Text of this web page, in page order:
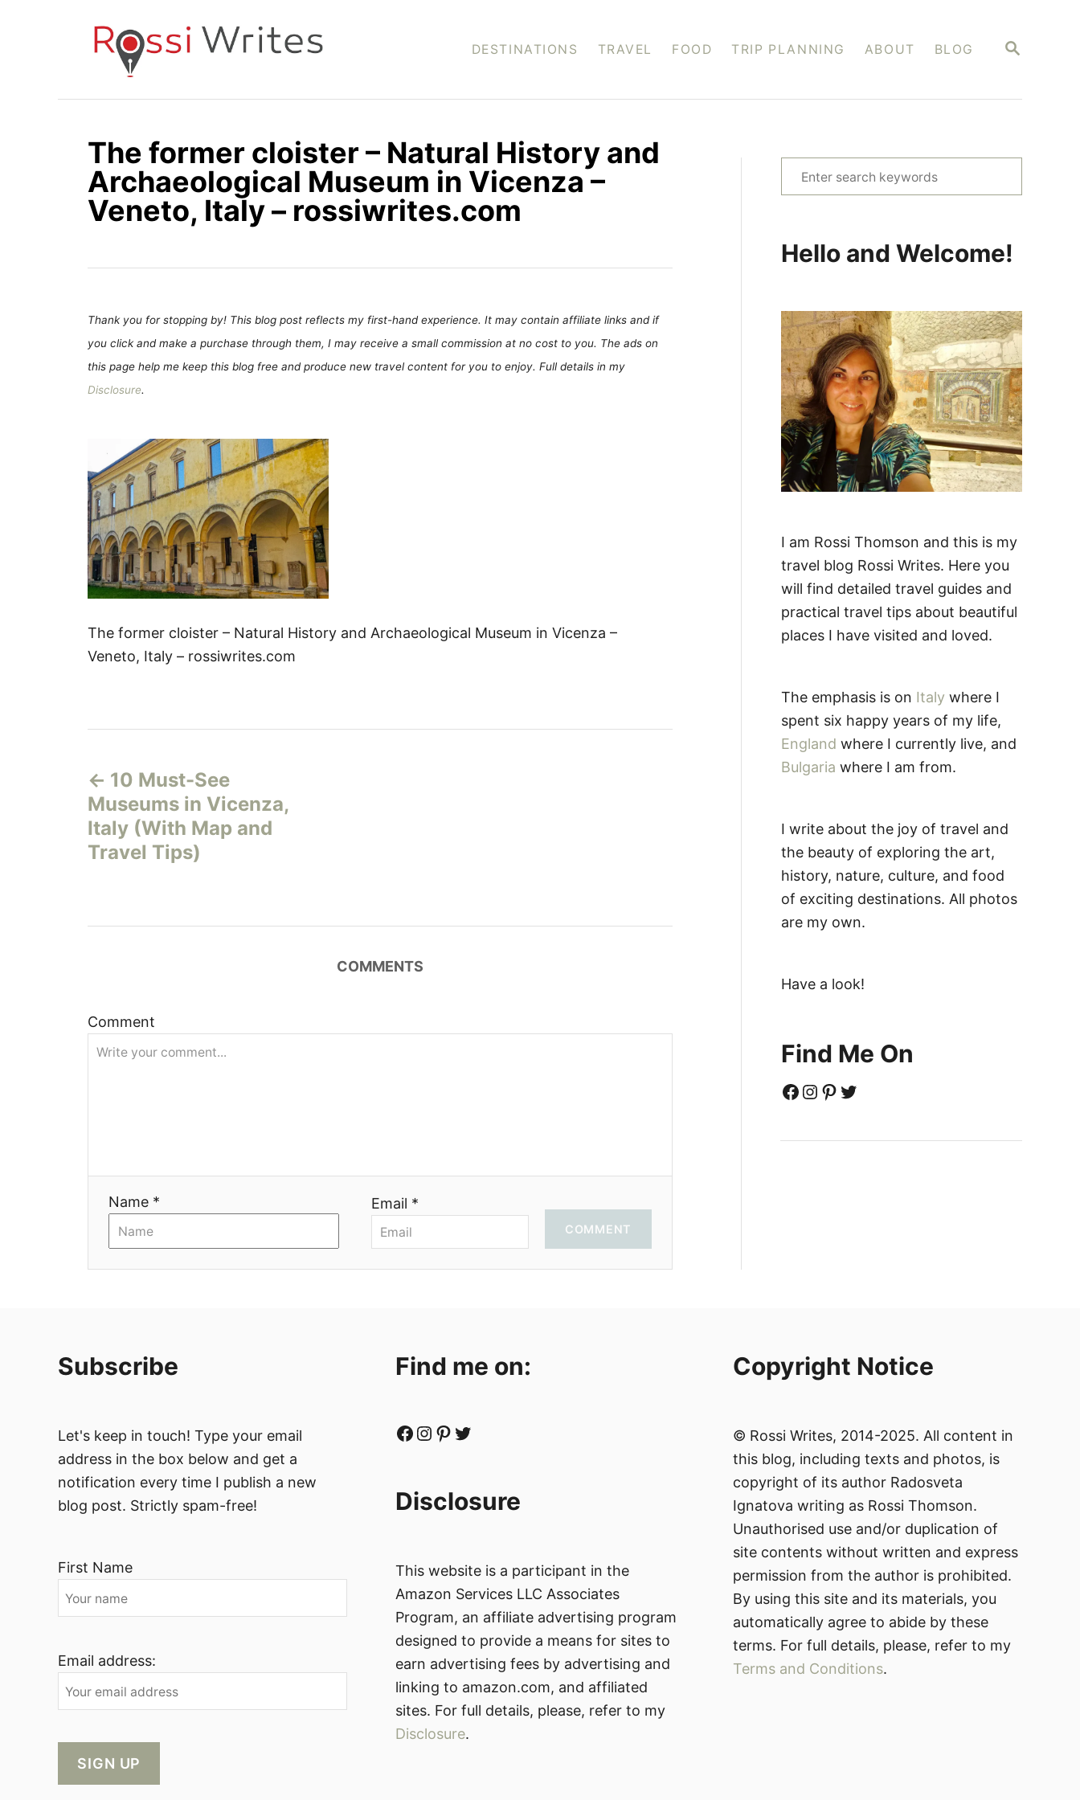
S
C
DESTINATIONS TRAVEL FOOD TRIP PLANNING ABOUT BLOG
The former cloister – Natural History and
Archaeological Museum in Vicenza –
Veneto, Italy – rossiwrites.com
Thank you for stopping by! This blog post reflects my first-hand experience. It may contain affiliate links and if
you click and make a purchase through them, I may receive a small commission at no cost to you. The ads on
this page help me keep this blog free and produce new travel content for you to enjoy. Full details in my
Disclosure.
The former cloister – Natural History and Archaeological Museum in Vicenza –
Veneto, Italy – rossiwrites.com
o
s
t
i
g
i
10 Must-See
Museums in Vicenza,
Italy (With Map and
Travel Tips)
COMMENTS
Comment
Name * Email *
COMMENT
e
c
f
o
r
:
Hello and Welcome!
I am Rossi Thomson and this is my
travel blog Rossi Writes. Here you
will find detailed travel guides and
practical travel tips about beautiful
places I have visited and loved.
The emphasis is on Italy where I
spent six happy years of my life,
England where I currently live, and
Bulgaria where I am from.
I write about the joy of travel and
the beauty of exploring the art,
history, nature, culture, and food
of exciting destinations. All photos
are my own.
Have a look!
Find Me On
Facebook Instagram Pinterest Twitter
Subscribe
Let's keep in touch! Type your email
address in the box below and get a
notification every time I publish a new
blog post. Strictly spam-free!
First Name
Email address:
Find me on:
Facebook Instagram Pinterest Twitter
Disclosure
This website is a participant in the
Amazon Services LLC Associates
Program, an affiliate advertising program
designed to provide a means for sites to
earn advertising fees by advertising and
linking to amazon.com, and affiliated
sites. For full details, please, refer to my
Disclosure.
Copyright Notice
© Rossi Writes, 2014-2025. All content in
this blog, including texts and photos, is
copyright of its author Radosveta
Ignatova writing as Rossi Thomson.
Unauthorised use and/or duplication of
site contents without written and express
permission from the author is prohibited.
By using this site and its materials, you
automatically agree to abide by these
terms. For full details, please, refer to my
Terms and Conditions.